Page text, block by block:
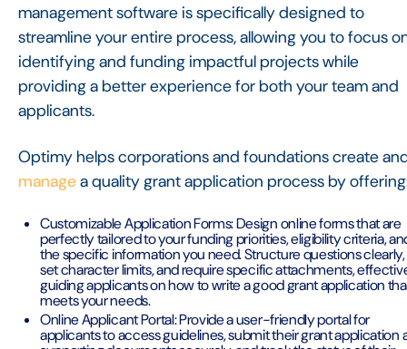
management software is specifically designed to
streamline your entire process, allowing you to focus
identifying and funding impactful projects while
providing a better experience for both your team and
applicants.
Optimy helps corporations and foundations create
managea quality grant application process by
Customizable Application Forms: Design online forms that are
perfectly tailored to your funding priorities, eligibility criteria,
the specific information you need. Structure questions clearly,
set character limits, and require specific attachments,
guiding applicants on how to write a good grant application
meets your needs.
Online Applicant Portal: Provide a user-friendly portal for
applicants to access guidelines, submit their grant application